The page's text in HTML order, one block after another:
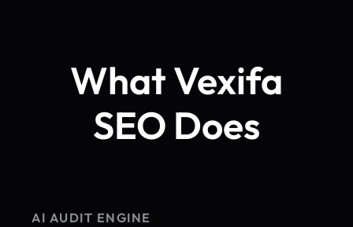
What Vexifa
SEO Does
AI AUDIT ENGINE